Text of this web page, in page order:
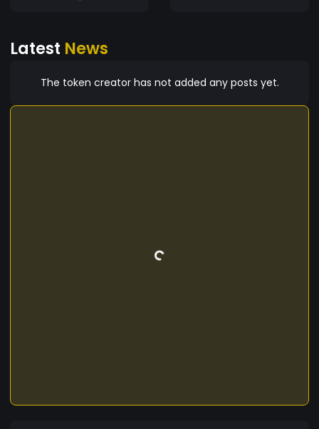
Latest News
The token creator has not added any posts yet.